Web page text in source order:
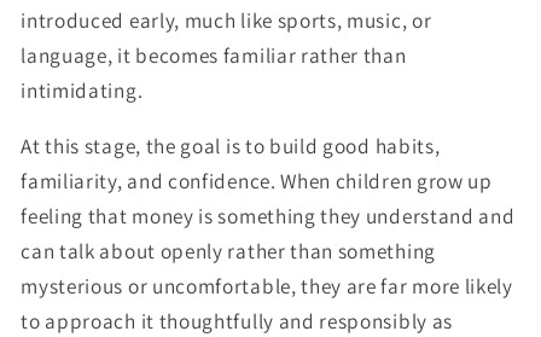
introduced early, much like sports, music, or
language, it becomes familiar rather than
intimidating.
At this stage, the goal is to build good habits,
familiarity, and confidence. When children grow up
feeling that money is something they understand and
can talk about openly rather than something
mysterious or uncomfortable, they are far more likely
to approach it thoughtfully and responsibly as